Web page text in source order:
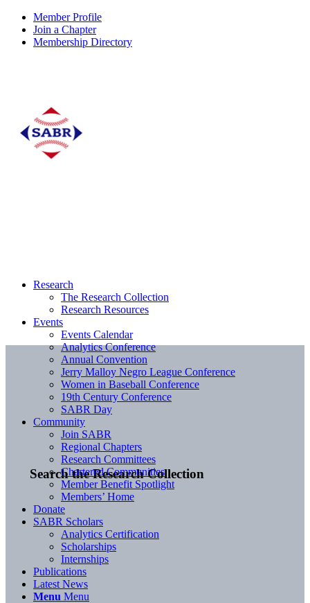
Member Profile
Join a Chapter
Membership Directory
Search the Research Collection
Research
The Research Collection
Research Resources
Events
Events Calendar
Analytics Conference
Annual Convention
Jerry Malloy Negro League Conference
Women in Baseball Conference
19th Century Conference
SABR Day
Community
Join SABR
Regional Chapters
Research Committees
Chartered Communities
Member Benefit Spotlight
Members’ Home
Donate
SABR Scholars
Analytics Certification
Scholarships
Internships
Publications
Latest News
Menu Menu